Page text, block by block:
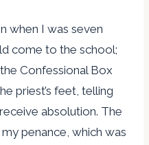
when I was seven
come to the school;
Confessional Box
priest’s feet, telling
absolution. The
penance, which was